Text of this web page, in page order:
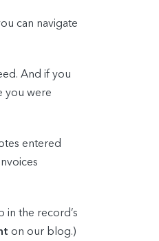
can navigate
And if you
you were
entered
in the record’s
on our blog.)